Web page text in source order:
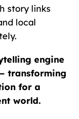
story links
local
engine
transforming
for a
world.